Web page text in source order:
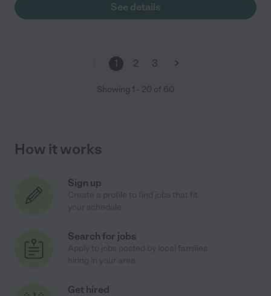
See details
1 2 3
Showing 1 - 20 of 60
How it works
Sign up
Search for jobs
Get hired